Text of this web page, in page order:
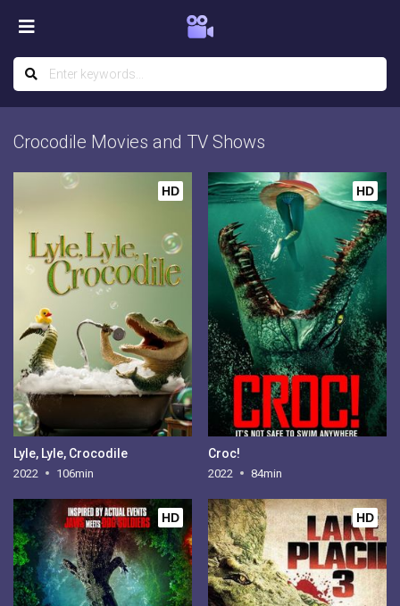
Crocodile Movies and TV Shows
HD
Lyle, Lyle, Crocodile
2022 106min
HD
Croc!
2022 84min
HD HD